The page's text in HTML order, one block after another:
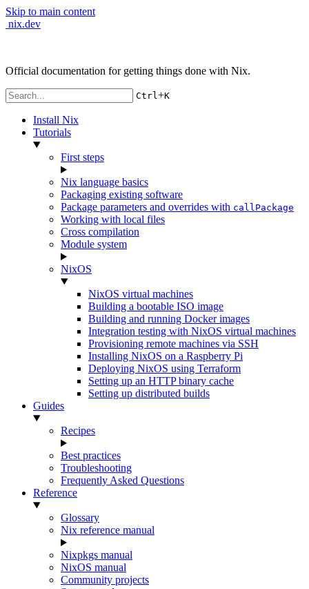
Skip to main content
nix.dev
Official documentation for getting things done with Nix.
Ctrl+K
Install Nix
Tutorials
First steps
Nix language basics
Packaging existing software
Package parameters and overrides with callPackage
Working with local files
Cross compilation
Module system
NixOS
NixOS virtual machines
Building a bootable ISO image
Building and running Docker images
Integration testing with NixOS virtual machines
Provisioning remote machines via SSH
Installing NixOS on a Raspberry Pi
Deploying NixOS using Terraform
Setting up an HTTP binary cache
Setting up distributed builds
Guides
Recipes
Best practices
Troubleshooting
Frequently Asked Questions
Reference
Glossary
Nix reference manual
Nixpkgs manual
NixOS manual
Community projects